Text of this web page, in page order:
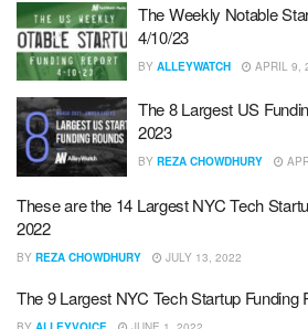
The Weekly Notable
4/10/23
BY ALLEYWATCH APRIL 9,
The 8 Largest US
2023
BY REZA CHOWDHURY
These are the 14 Largest NYC Tech
2022
BY REZA CHOWDHURY JULY 13, 2022
The 9 Largest NYC Tech Startup Funding